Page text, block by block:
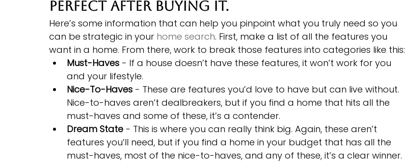
perfect after buying it.
Here’s some information that can help you pinpoint what you truly need so you
can be strategic in your home search. First, make a list of all the features you
want in a home. From there, work to break those features into categories like this:
Must-Haves - If a house doesn’t have these features, it won’t work for you
and your lifestyle.
Nice-To-Haves - These are features you’d love to have but can live without.
Nice-to-haves aren’t dealbreakers, but if you find a home that hits all the
must-haves and some of these, it’s a contender.
Dream State - This is where you can really think big. Again, these aren’t
features you’ll need, but if you find a home in your budget that has all the
must-haves, most of the nice-to-haves, and any of these, it’s a clear winner.